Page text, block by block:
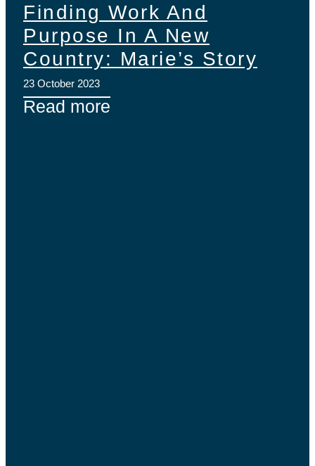
Finding Work And
Purpose In A New
Country: Marie’s Story
23 October 2023
Read more